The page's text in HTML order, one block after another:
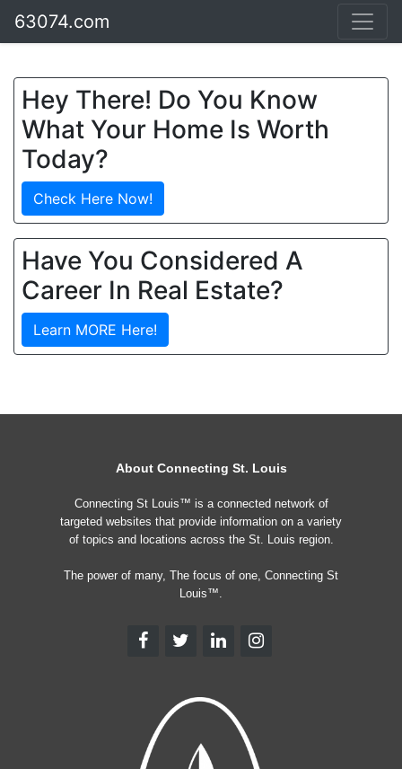
63074.com
Hey There! Do You Know
What Your Home Is Worth
Today?
Check Here Now!
Have You Considered A
Career In Real Estate?
Learn MORE Here!
About Connecting St. Louis
Connecting St Louis™ is a connected network of
targeted websites that provide information on a variety
of topics and locations across the St. Louis region.
The power of many, The focus of one, Connecting St
Louis™.